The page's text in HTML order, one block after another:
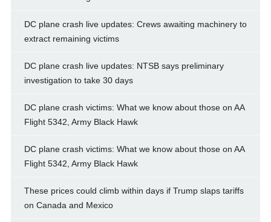
DC plane crash live updates: Crews awaiting machinery to
extract remaining victims
DC plane crash live updates: NTSB says preliminary
investigation to take 30 days
DC plane crash victims: What we know about those on AA
Flight 5342, Army Black Hawk
DC plane crash victims: What we know about those on AA
Flight 5342, Army Black Hawk
These prices could climb within days if Trump slaps tariffs
on Canada and Mexico